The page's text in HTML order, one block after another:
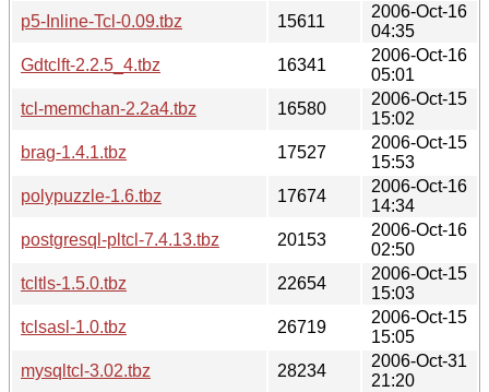
p5-Inline-Tcl-0.09.tbz
15611
2006-Oct-16
04:35
Gdtclft-2.2.5_4.tbz
16341
2006-Oct-16
05:01
tcl-memchan-2.2a4.tbz
16580
2006-Oct-15
15:02
brag-1.4.1.tbz
17527
2006-Oct-15
15:53
polypuzzle-1.6.tbz
17674
2006-Oct-16
14:34
postgresql-pltcl-7.4.13.tbz
20153
2006-Oct-16
02:50
tcltls-1.5.0.tbz
22654
2006-Oct-15
15:03
tclsasl-1.0.tbz
26719
2006-Oct-15
15:05
mysqltcl-3.02.tbz
28234
2006-Oct-31
21:20